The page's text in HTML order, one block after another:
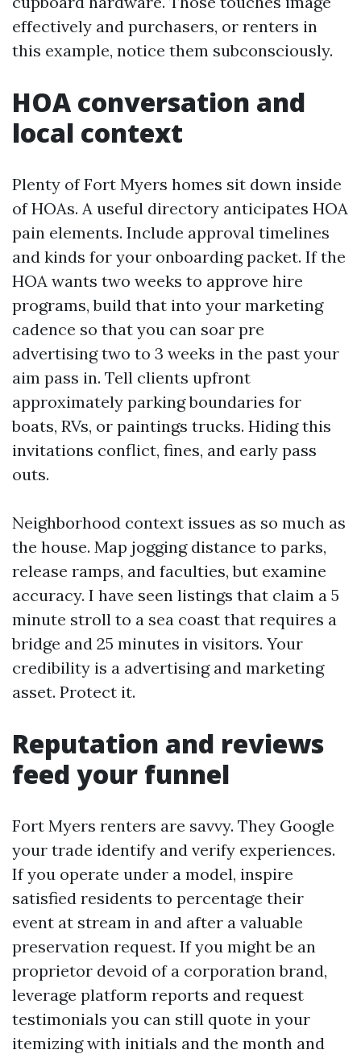
effectively and purchasers, or renters in
this example, notice them subconsciously.
HOA conversation and
local context
Plenty of Fort Myers homes sit down inside
of HOAs. A useful directory anticipates HOA
pain elements. Include approval timelines
and kinds for your onboarding packet. If the
HOA wants two weeks to approve hire
programs, build that into your marketing
cadence so that you can soar pre
advertising two to 3 weeks in the past your
aim pass in. Tell clients upfront
approximately parking boundaries for
boats, RVs, or paintings trucks. Hiding this
invitations conflict, fines, and early pass
outs.
Neighborhood context issues as so much as
the house. Map jogging distance to parks,
release ramps, and faculties, but examine
accuracy. I have seen listings that claim a 5
minute stroll to a sea coast that requires a
bridge and 25 minutes in visitors. Your
credibility is a advertising and marketing
asset. Protect it.
Reputation and reviews
feed your funnel
Fort Myers renters are savvy. They Google
your trade identify and verify experiences.
If you operate under a model, inspire
satisfied residents to percentage their
event at stream in and after a valuable
preservation request. If you might be an
proprietor devoid of a corporation brand,
leverage platform reports and request
testimonials you can still quote in your
itemizing with initials and the month and